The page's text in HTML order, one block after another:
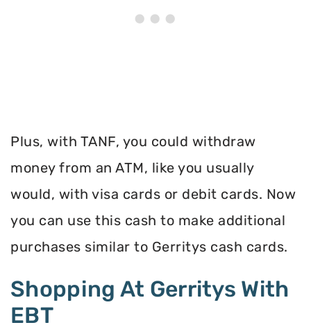
Plus, with TANF, you could withdraw
money from an ATM, like you usually
would, with visa cards or debit cards. Now
you can use this cash to make additional
purchases similar to Gerritys cash cards.
Shopping At Gerritys With
EBT